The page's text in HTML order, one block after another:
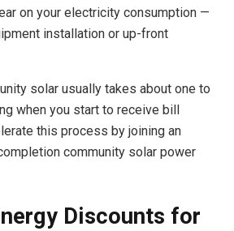
on your electricity consumption —
installation or up-front
solar usually takes about one to
when you start to receive bill
this process by joining an
community solar power
Discounts for